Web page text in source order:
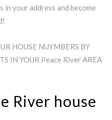
your address and become
HOUSE NUYMBERS BY
IN YOUR Peace River AREA
River house